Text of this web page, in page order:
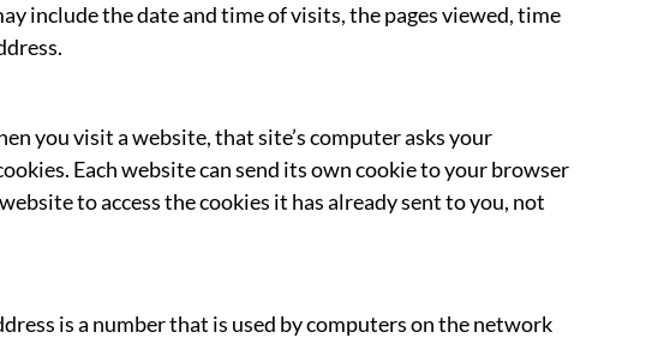
include the date and time of visits, the pages viewed, time
you visit a website, that site’s computer asks your
Each website can send its own cookie to your browser
to access the cookies it has already sent to you, not
is a number that is used by computers on the network